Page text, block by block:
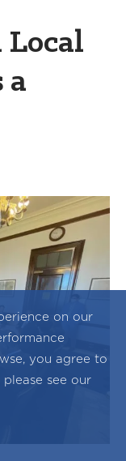
on our
you agree to
see our
Local
a